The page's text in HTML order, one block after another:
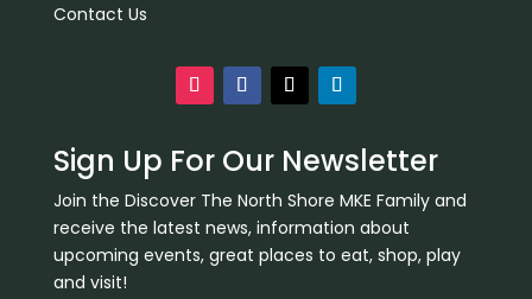
Contact Us
Sign Up For Our Newsletter
Join the Discover The North Shore MKE Family and
receive the latest news, information about
upcoming events, great places to eat, shop, play
and visit!